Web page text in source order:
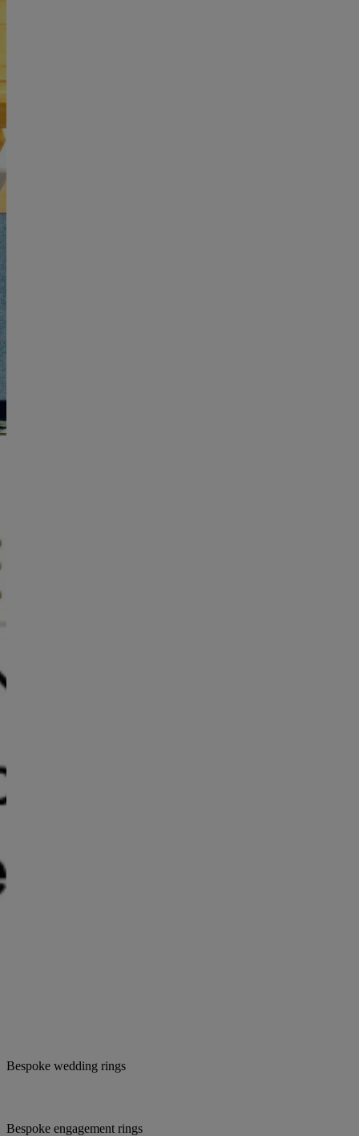
Bespoke wedding rings
Bespoke engagement rings